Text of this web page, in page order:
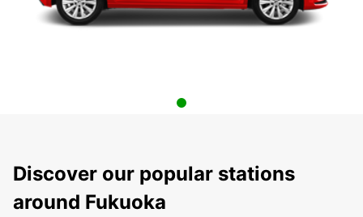
Discover our popular stations
around Fukuoka